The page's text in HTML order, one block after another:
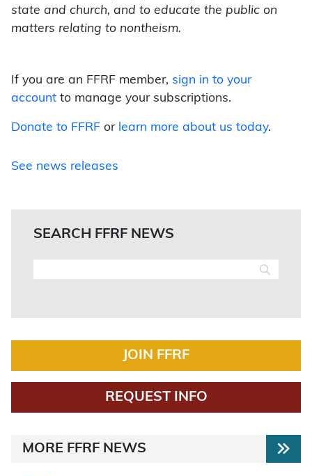
state and church, and to educate the public on
matters relating to nontheism.
If you are an FFRF member, sign in to your
account to manage your subscriptions.
Donate to FFRF or learn more about us today.
See news releases
SEARCH FFRF NEWS
JOIN FFRF
REQUEST INFO
MORE FFRF NEWS